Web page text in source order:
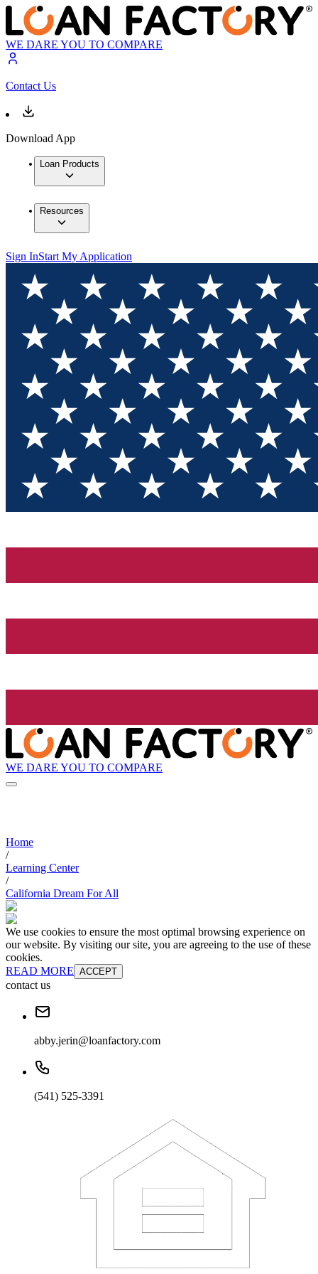
WE DARE YOU TO COMPARE
Contact Us
Download App
Loan Products
Resources
Sign InStart My Application
WE DARE YOU TO COMPARE
Home
/
Learning Center
/
California Dream For All
We use cookies to ensure the most optimal browsing experience on
our website. By visiting our site, you are agreeing to the use of these
cookies.
READ MORE ACCEPT
contact us
abby.jerin@loanfactory.com
(541) 525-3391